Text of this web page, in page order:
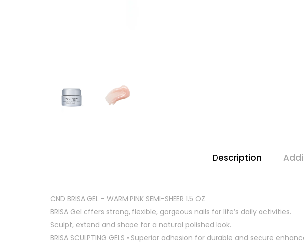
Description
CND BRISA GEL - WARM PINK SEMI-SHEER 1.5 OZ
BRISA Gel offers strong, flexible, gorgeous nails for life’s daily activities.
Sculpt, extend and shape for a natural polished look.
BRISA SCULPTING GELS • Superior adhesion for durable and secure